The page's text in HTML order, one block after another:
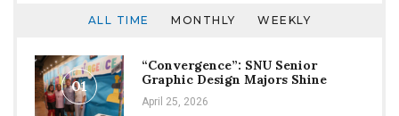
ALL TIME MONTHLY WEEKLY
01
“Convergence”: SNU Senior
Graphic Design Majors Shine
April 25, 2026